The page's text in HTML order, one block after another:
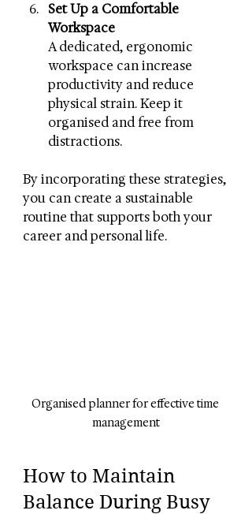
Set Up a Comfortable
Workspace
A dedicated, ergonomic
workspace can increase
productivity and reduce
physical strain. Keep it
organised and free from
distractions.
By incorporating these strategies,
you can create a sustainable
routine that supports both your
career and personal life.
Organised planner for effective time
management
How to Maintain
Balance During Busy